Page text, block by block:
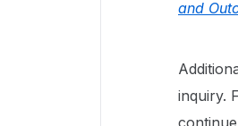
and
inquiry.